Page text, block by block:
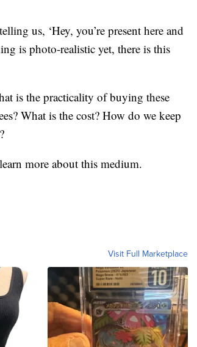
us, ‘Hey, you’re present here and
is photo-realistic yet, there is this
is the practicality of buying these
What is the cost? How do we keep
more about this medium.
Visit Full Marketplace